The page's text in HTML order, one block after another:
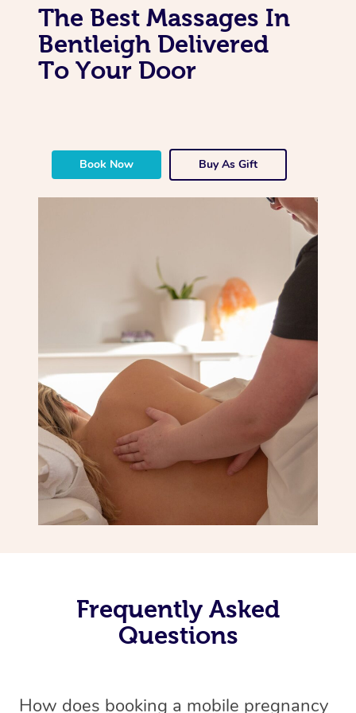
The Best Massages In
Bentleigh Delivered
To Your Door
Book Now Buy As Gift
Frequently Asked
Questions
How does booking a mobile pregnancy